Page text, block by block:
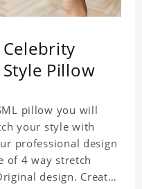
Celebrity
Pillow
pillow you will
your style with
professional design
of 4 way stretch
design. Create